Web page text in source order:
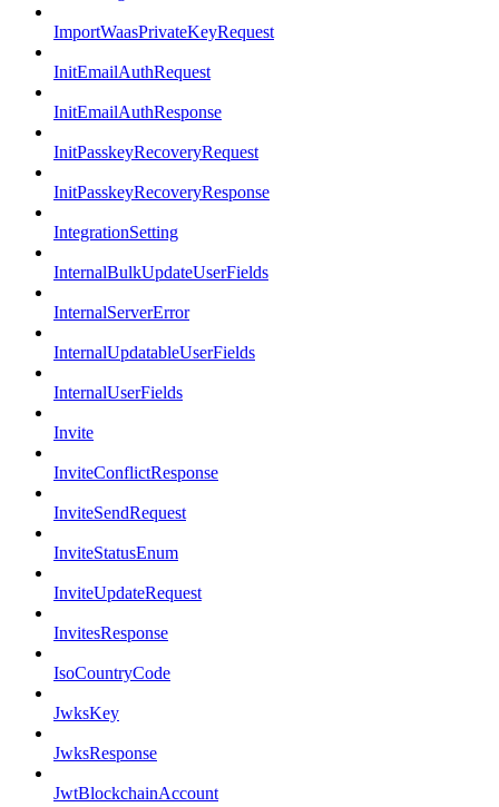
ImportWaasPrivateKeyRequest
InitEmailAuthRequest
InitEmailAuthResponse
InitPasskeyRecoveryRequest
InitPasskeyRecoveryResponse
IntegrationSetting
InternalBulkUpdateUserFields
InternalServerError
InternalUpdatableUserFields
InternalUserFields
Invite
InviteConflictResponse
InviteSendRequest
InviteStatusEnum
InviteUpdateRequest
InvitesResponse
IsoCountryCode
JwksKey
JwksResponse
JwtBlockchainAccount